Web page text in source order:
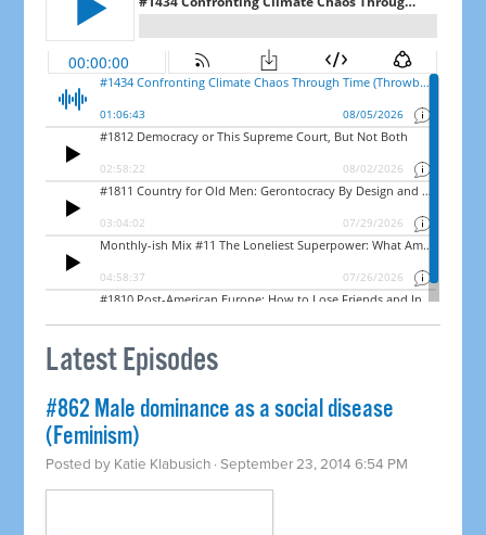
Latest Episodes
#862 Male dominance as a social disease
(Feminism)
Posted by Katie Klabusich · September 23, 2014 6:54 PM